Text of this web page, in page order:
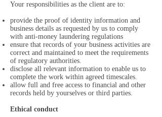
Your responsibilities as the client are to:
provide the proof of identity information and
business details as requested by us to comply
with anti-money laundering regulations
ensure that records of your business activities are
correct and maintained to meet the requirements
of regulatory authorities.
disclose all relevant information to enable us to
complete the work within agreed timescales.
allow full and free access to financial and other
records held by yourselves or third parties.
Ethical conduct